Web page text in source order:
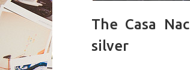
The Casa
silver